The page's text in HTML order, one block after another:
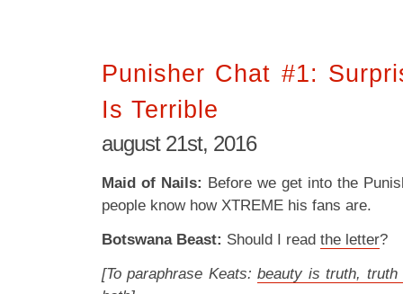
Punisher Chat #1:
Is Terrible
august 21st, 2016
Maid of Nails: Before we get into the
people know how XTREME his fans are.
Botswana Beast: Should I read the letter?
[To paraphrase Keats:beauty is truth,